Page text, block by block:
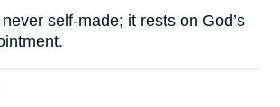
self-made; it rests on God’s